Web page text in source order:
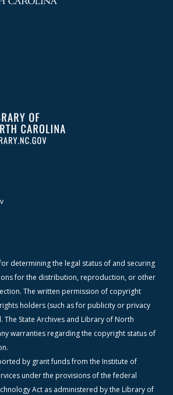
determining the legal status of and securing
for the distribution, reproduction, or other
The written permission of copyright
holders (such as for publicity or privacy
The State Archives and Library of North
warranties regarding the copyright status of
by grant funds from the Institute of
under the provisions of the federal
Act as administered by the Library of